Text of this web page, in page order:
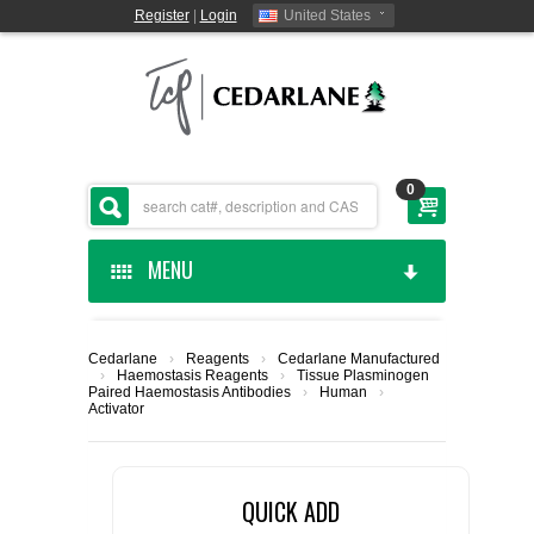
Register| Login United States
0
MENU
CEDARLANE MANUFACTURED
CUSTOM SERVICES
Cedarlane › Reagents ›
Cedarlane Manufactured
›
Haemostasis Reagents
›
Paired Haemostasis Antibodies
› Human ›
Tissue Plasminogen
Activator
QUICK ADD